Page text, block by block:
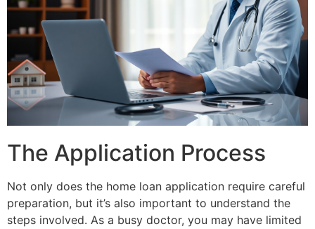
The Application Process
Not only does the home loan application require careful
preparation, but it’s also important to understand the
steps involved. As a busy doctor, you may have limited